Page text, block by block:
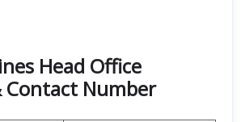
Head Office
Contact Number